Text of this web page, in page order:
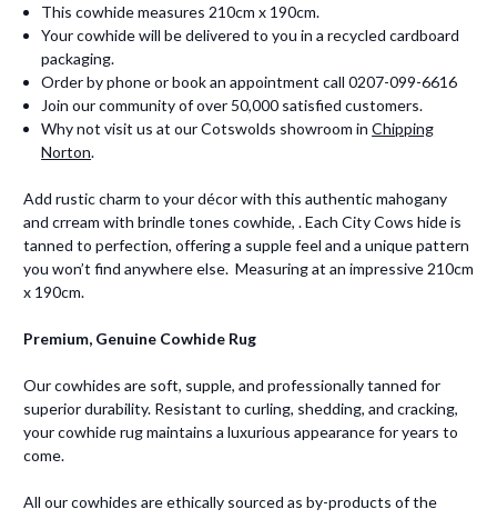
This cowhide measures 210cm x 190cm.
Your cowhide will be delivered to you in a recycled cardboard
packaging.
Order by phone or book an appointment call 0207-099-6616
Join our community of over 50,000 satisfied customers.
Why not visit us at our Cotswolds showroom inChipping
Norton.
Add rustic charm to your décor with this authentic mahogany
and crream with brindle tones cowhide, . Each City Cows hide is
tanned to perfection, offering a supple feel and a unique pattern
you won’t find anywhere else. Measuring at an impressive 210cm
x 190cm.
Premium, Genuine Cowhide Rug
Our cowhides are soft, supple, and professionally tanned for
superior durability. Resistant to curling, shedding, and cracking,
your cowhide rug maintains a luxurious appearance for years to
come.
All our cowhides are ethically sourced as by-products of the